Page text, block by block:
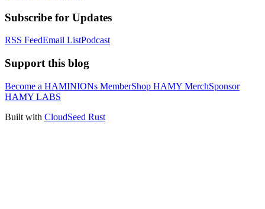
Subscribe for Updates
RSS FeedEmail ListPodcast
Support this blog
Become a HAMINIONs MemberShop HAMY MerchSponsor
HAMY LABS
Built with CloudSeed Rust